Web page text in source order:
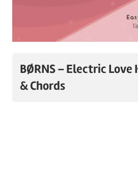
BØRNS – Electric Love
& Chords